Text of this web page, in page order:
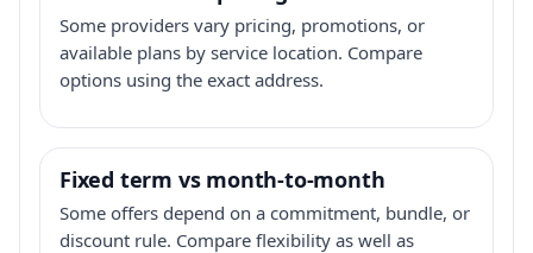
Some providers vary pricing, promotions, or
available plans by service location. Compare
options using the exact address.
Fixed term vs month-to-month
Some offers depend on a commitment, bundle, or
discount rule. Compare flexibility as well as